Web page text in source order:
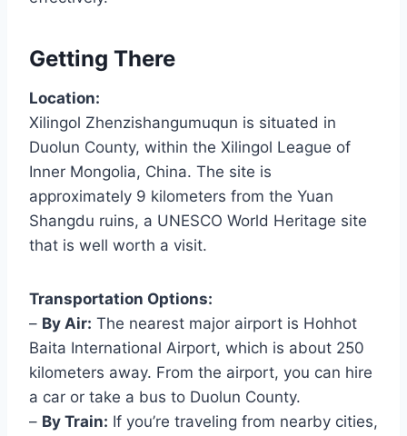
Getting There
Location:
Xilingol Zhenzishangumuqun is situated in
Duolun County, within the Xilingol League of
Inner Mongolia, China. The site is
approximately 9 kilometers from the Yuan
Shangdu ruins, a UNESCO World Heritage site
that is well worth a visit.
Transportation Options:
– By Air: The nearest major airport is Hohhot
Baita International Airport, which is about 250
kilometers away. From the airport, you can hire
a car or take a bus to Duolun County.
– By Train: If you’re traveling from nearby cities,